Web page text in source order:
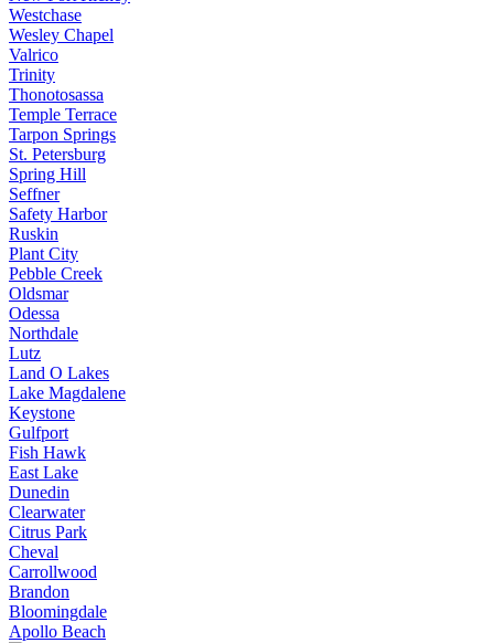
Westchase
Wesley Chapel
Valrico
Trinity
Thonotosassa
Temple Terrace
Tarpon Springs
St. Petersburg
Spring Hill
Seffner
Safety Harbor
Ruskin
Plant City
Pebble Creek
Oldsmar
Odessa
Northdale
Lutz
Land O Lakes
Lake Magdalene
Keystone
Gulfport
Fish Hawk
East Lake
Dunedin
Clearwater
Citrus Park
Cheval
Carrollwood
Brandon
Bloomingdale
Apollo Beach